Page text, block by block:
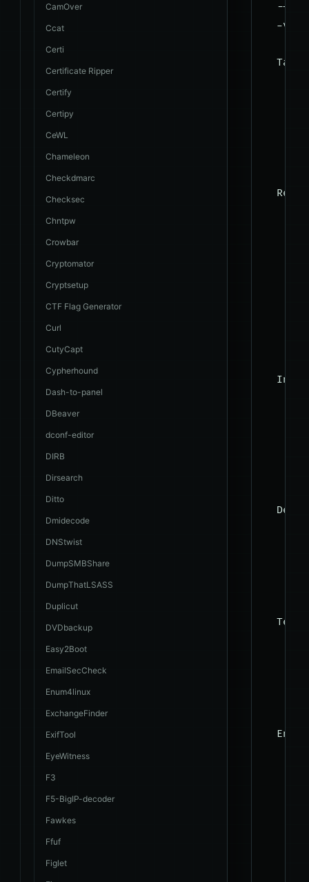
CamOver
Ccat
Certi
Certificate Ripper
Certify
Certipy
CeWL
Chameleon
Checkdmarc
Checksec
Chntpw
Crowbar
Cryptomator
Cryptsetup
CTF Flag Generator
Curl
CutyCapt
Cypherhound
Dash-to-panel
DBeaver
dconf-editor
DIRB
Dirsearch
Ditto
Dmidecode
DNStwist
DumpSMBShare
DumpThatLSASS
Duplicut
DVDbackup
Easy2Boot
EmailSecCheck
Enum4linux
ExchangeFinder
ExifTool
EyeWitness
F3
F5-BigIP-decoder
Fawkes
Ffuf
Figlet
--
-v